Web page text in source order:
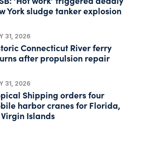
York sludge tanker explosion
31, 2026
Connecticut River ferry
after propulsion repair
31, 2026
Shipping orders four
harbor cranes for Florida,
Virgin Islands